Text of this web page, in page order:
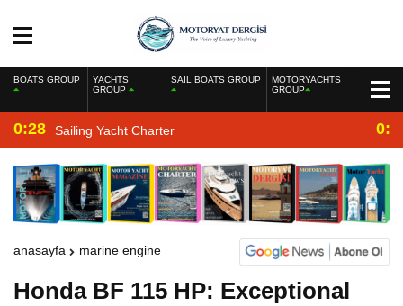
BOATS GROUP
YACHTS
GROUP
SAIL BOATS GROUP
MOTORYACHTS
GROUP
0:28 Sailing Yacht Charter
anasayfa marine engine
Honda BF 115 HP: Exceptional